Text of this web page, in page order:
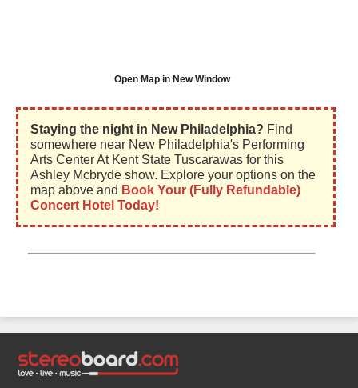
Open Map in New Window
Staying the night in New Philadelphia? Find
somewhere near New Philadelphia's Performing
Arts Center At Kent State Tuscarawas for this
Ashley Mcbryde show. Explore your options on the
map above and Book Your (Fully Refundable)
Concert Hotel Today!